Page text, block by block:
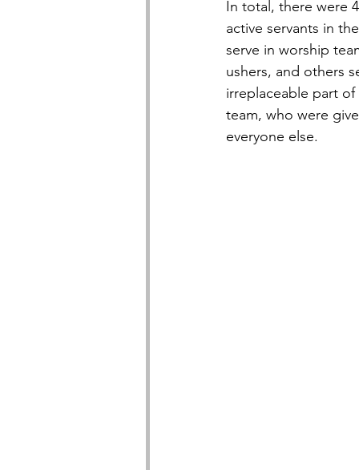
In total, there were
active servants in
serve in worship
ushers, and others
irreplaceable part
team, who were
everyone else.